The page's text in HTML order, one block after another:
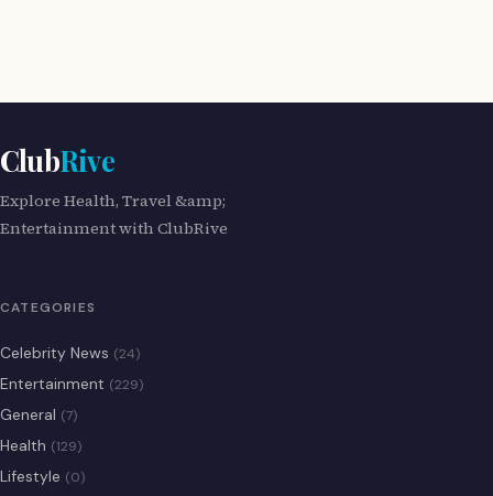
ClubRive
Explore Health, Travel &amp;
Entertainment with ClubRive
CATEGORIES
Celebrity News (24)
Entertainment (229)
General (7)
Health (129)
Lifestyle (0)